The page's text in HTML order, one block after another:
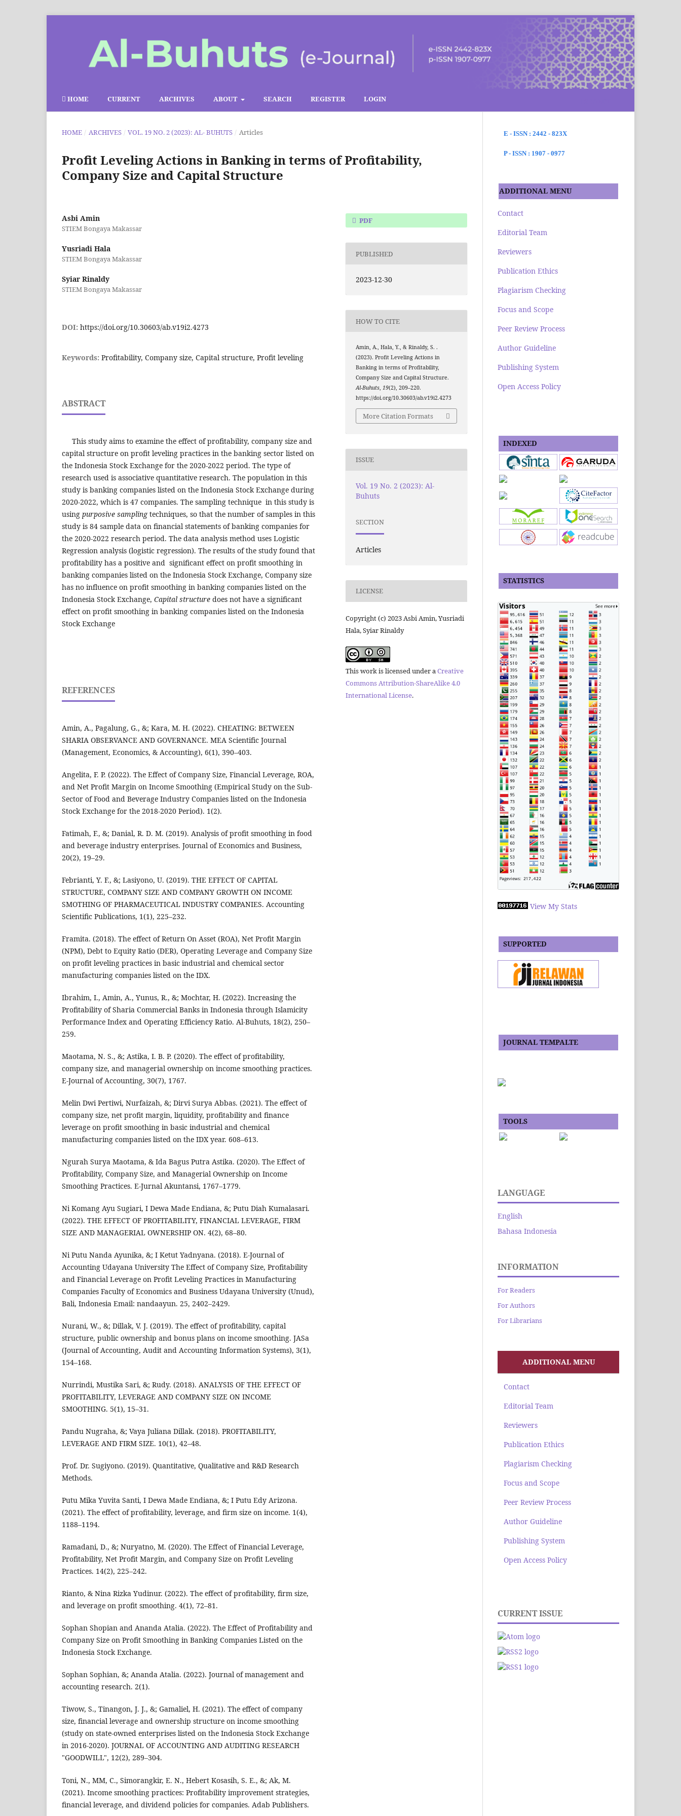
HOME CURRENT ARCHIVES ABOUT SEARCH REGISTER LOGIN
HOME / ARCHIVES / VOL. 19 NO. 2 (2023): AL- BUHUTS / Articles
Profit Leveling Actions in Banking in terms of Profitability,
Company Size and Capital Structure
Asbi Amin
STIEM Bongaya Makassar
Yusriadi Hala
STIEM Bongaya Makassar
Syiar Rinaldy
STIEM Bongaya Makassar
DOI: https://doi.org/10.30603/ab.v19i2.4273
Keywords: Profitability, Company size, Capital structure, Profit leveling
ABSTRACT
This study aims to examine the effect of profitability, company size and
capital structure on profit leveling practices in the banking sector listed on
the Indonesia Stock Exchange for the 2020-2022 period. The type of
research used is associative quantitative research. The population in this
study is banking companies listed on the Indonesia Stock Exchange during
2020-2022, which is 47 companies. The sampling technique in this study is
using purposive samplingtechniques, so that the number of samples in this
study is 84 sample data on financial statements of banking companies for
the 2020-2022 research period. The data analysis method uses Logistic
Regression analysis (logistic regression). The results of the study found that
profitability has a positive and significant effect on profit smoothing in
banking companies listed on the Indonesia Stock Exchange, Company size
has no influence on profit smoothing in banking companies listed on the
Indonesia Stock Exchange, Capital structure does not have a significant
effect on profit smoothing in banking companies listed on the Indonesia
Stock Exchange
REFERENCES
Amin, A., Pagalung, G., &; Kara, M. H. (2022). CHEATING: BETWEEN
SHARIA OBSERVANCE AND GOVERNANCE. MEA Scientific Journal
(Management, Economics, & Accounting), 6(1), 390–403.
Angelita, F. P. (2022). The Effect of Company Size, Financial Leverage, ROA,
and Net Profit Margin on Income Smoothing (Empirical Study on the Sub-
Sector of Food and Beverage Industry Companies listed on the Indonesia
Stock Exchange for the 2018-2020 Period). 1(2).
Fatimah, F., &; Danial, R. D. M. (2019). Analysis of profit smoothing in food
and beverage industry enterprises. Journal of Economics and Business,
20(2), 19–29.
Febrianti, Y. F., &; Lasiyono, U. (2019). THE EFFECT OF CAPITAL
STRUCTURE, COMPANY SIZE AND COMPANY GROWTH ON INCOME
SMOTHING OF PHARMACEUTICAL INDUSTRY COMPANIES. Accounting
Scientific Publications, 1(1), 225–232.
Framita. (2018). The effect of Return On Asset (ROA), Net Profit Margin
(NPM), Debt to Equity Ratio (DER), Operating Leverage and Company Size
on profit leveling practices in basic industrial and chemical sector
manufacturing companies listed on the IDX.
Ibrahim, I., Amin, A., Yunus, R., &; Mochtar, H. (2022). Increasing the
Profitability of Sharia Commercial Banks in Indonesia through Islamicity
Performance Index and Operating Efficiency Ratio. Al-Buhuts, 18(2), 250–
259.
Maotama, N. S., &; Astika, I. B. P. (2020). The effect of profitability,
company size, and managerial ownership on income smoothing practices.
E-Journal of Accounting, 30(7), 1767.
Melin Dwi Pertiwi, Nurfaizah, &; Dirvi Surya Abbas. (2021). The effect of
company size, net profit margin, liquidity, profitability and finance
leverage on profit smoothing in basic industrial and chemical
manufacturing companies listed on the IDX year. 608–613.
Ngurah Surya Maotama, & Ida Bagus Putra Astika. (2020). The Effect of
Profitability, Company Size, and Managerial Ownership on Income
Smoothing Practices. E-Jurnal Akuntansi, 1767–1779.
Ni Komang Ayu Sugiari, I Dewa Made Endiana, &; Putu Diah Kumalasari.
(2022). THE EFFECT OF PROFITABILITY, FINANCIAL LEVERAGE, FIRM
SIZE AND MANAGERIAL OWNERSHIP ON. 4(2), 68–80.
Ni Putu Nanda Ayunika, &; I Ketut Yadnyana. (2018). E-Journal of
Accounting Udayana University The Effect of Company Size, Profitability
and Financial Leverage on Profit Leveling Practices in Manufacturing
Companies Faculty of Economics and Business Udayana University (Unud),
Bali, Indonesia Email: nandaayun. 25, 2402–2429.
Nurani, W., &; Dillak, V. J. (2019). The effect of profitability, capital
structure, public ownership and bonus plans on income smoothing. JASa
(Journal of Accounting, Audit and Accounting Information Systems), 3(1),
154–168.
Nurrindi, Mustika Sari, &; Rudy. (2018). ANALYSIS OF THE EFFECT OF
PROFITABILITY, LEVERAGE AND COMPANY SIZE ON INCOME
SMOOTHING. 5(1), 15–31.
Pandu Nugraha, &; Vaya Juliana Dillak. (2018). PROFITABILITY,
LEVERAGE AND FIRM SIZE. 10(1), 42–48.
Prof. Dr. Sugiyono. (2019). Quantitative, Qualitative and R&D Research
Methods.
Putu Mika Yuvita Santi, I Dewa Made Endiana, &; I Putu Edy Arizona.
(2021). The effect of profitability, leverage, and firm size on income. 1(4),
1188–1194.
Ramadani, D., &; Nuryatno, M. (2020). The Effect of Financial Leverage,
Profitability, Net Profit Margin, and Company Size on Profit Leveling
Practices. 14(2), 225–242.
Rianto, & Nina Rizka Yudinur. (2022). The effect of profitability, firm size,
and leverage on profit smoothing. 4(1), 72–81.
Sophan Shopian and Ananda Atalia. (2022). The Effect of Profitability and
Company Size on Profit Smoothing in Banking Companies Listed on the
Indonesia Stock Exchange.
Sophan Sophian, &; Ananda Atalia. (2022). Journal of management and
accounting research. 2(1).
Tiwow, S., Tinangon, J. J., &; Gamaliel, H. (2021). The effect of company
size, financial leverage and ownership structure on income smoothing
(study on state-owned enterprises listed on the Indonesia Stock Exchange
in 2016-2020). JOURNAL OF ACCOUNTING AND AUDITING RESEARCH
"GOODWILL", 12(2), 289–304.
Toni, N., MM, C., Simorangkir, E. N., Hebert Kosasih, S. E., &; Ak, M.
(2021). Income smoothing practices: Profitability improvement strategies,
financial leverage, and dividend policies for companies. Adab Publishers.
PDF
PUBLISHED
2023-12-30
HOW TO CITE
Amin, A., Hala, Y., & Rinaldy, S. .
(2023). Profit Leveling Actions in
Banking in terms of Profitability,
Company Size and Capital Structure.
Al-Buhuts,19(2), 209–220.
https://doi.org/10.30603/ab.v19i2.4273
More Citation Formats
ISSUE
Vol. 19 No. 2 (2023): Al-
Buhuts
SECTION
Articles
LICENSE
Copyright (c) 2023 Asbi Amin, Yusriadi
Hala, Syiar Rinaldy
This work is licensed under aCreative
Commons Attribution-ShareAlike 4.0
International License.
E - ISSN : 2442 - 823X
P - ISSN : 1907 - 0977
ADDITIONAL MENU
Contact
Editorial Team
Reviewers
Publication Ethics
Plagiarism Checking
Focus and Scope
Peer Review Process
Author Guideline
Publishing System
Open Access Policy
INDEXED
STATISTICS
View My Stats
SUPPORTED
JOURNAL TEMPALTE
TOOLS
LANGUAGE
English
Bahasa Indonesia
INFORMATION
For Readers
For Authors
For Librarians
ADDITIONAL MENU
Contact
Editorial Team
Reviewers
Publication Ethics
Plagiarism Checking
Focus and Scope
Peer Review Process
Author Guideline
Publishing System
Open Access Policy
CURRENT ISSUE